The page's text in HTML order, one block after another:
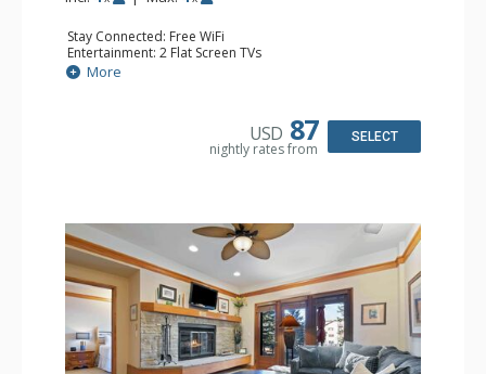
Stay Connected: Free WiFi
Entertainment: 2 Flat Screen TVs
Extras: Alarm Clock, Balcony, Ceiling Fan
Kitchen: Coffee & Tea, Coffee Maker, Small Fridge
More
USD 87
nightly rates from
SELECT